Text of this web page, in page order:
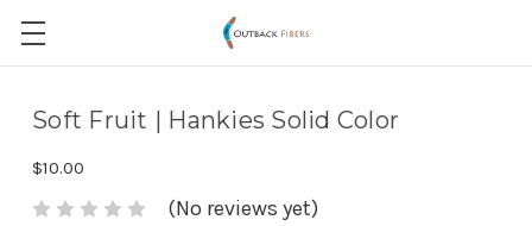
Soft Fruit | Hankies Solid Color
$10.00
(No reviews yet)